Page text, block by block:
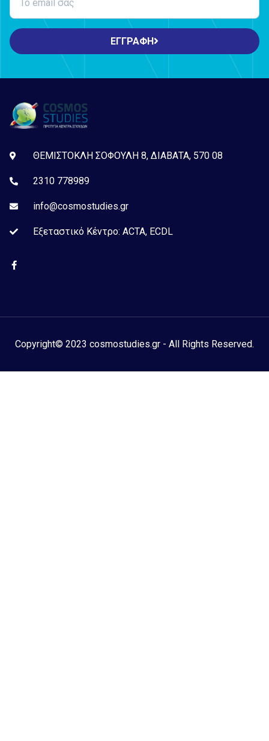
ΕΓΓΡΑΦΗ
ΘΕΜΙΣΤΟΚΛΗ ΣΟΦΟΥΛΗ 8, ΔΙΑΒΑΤΑ, 570 08
2310 778989
info@cosmostudies.gr
Εξεταστικό Kέντρο: ACTA, ECDL
Copyright© 2023 cosmostudies.gr - All Rights Reserved.